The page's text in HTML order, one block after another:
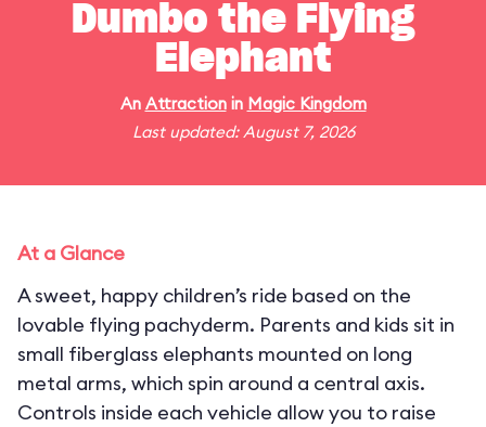
Dumbo the Flying
Elephant
An Attractionin Magic Kingdom
Last updated: August 7, 2026
At a Glance
A sweet, happy children’s ride based on the
lovable flying pachyderm. Parents and kids sit in
small fiberglass elephants mounted on long
metal arms, which spin around a central axis.
Controls inside each vehicle allow you to raise